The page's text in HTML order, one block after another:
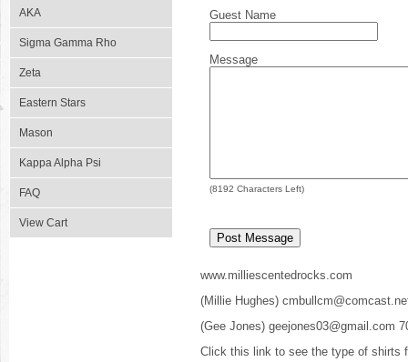
AKA
Sigma Gamma Rho
Zeta
Eastern Stars
Mason
Kappa Alpha Psi
FAQ
View Cart
Guest Name
Message
(8192 Characters Left)
www.milliescentedrocks.com
(Millie Hughes)
(Gee Jones) geejones03@gmail.com
Click this link to see the type of shirts